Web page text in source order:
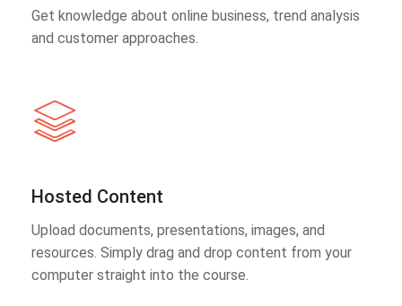
Get knowledge about online business, trend analysis
and customer approaches.
Hosted Content
Upload documents, presentations, images, and
resources. Simply drag and drop content from your
computer straight into the course.